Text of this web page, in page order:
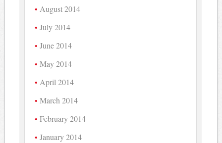
August 2014
July 2014
June 2014
May 2014
April 2014
March 2014
February 2014
January 2014